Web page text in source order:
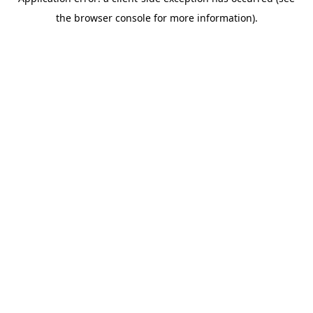
the browser console for more information).